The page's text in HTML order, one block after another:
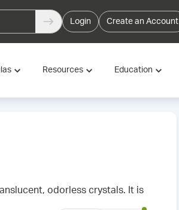
Login Create an Account
Resources Education
odorless crystals. It is